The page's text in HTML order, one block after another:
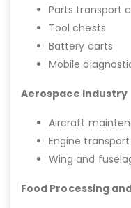
Parts transport
Tool chests
Battery carts
Mobile
Aerospace Industry
Aircraft
Engine
Wing and
Food Processing